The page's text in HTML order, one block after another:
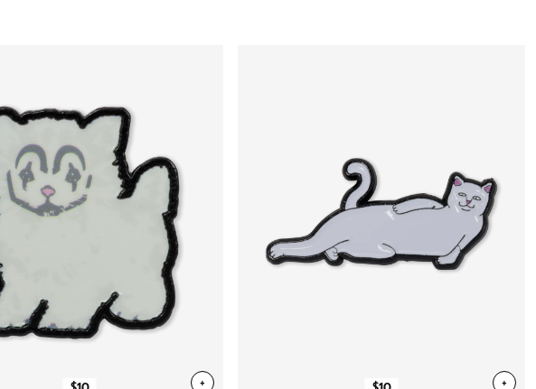
+ +